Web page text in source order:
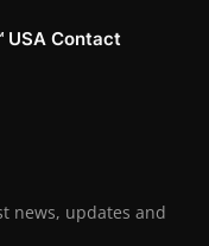
USA Contact
news, updates and